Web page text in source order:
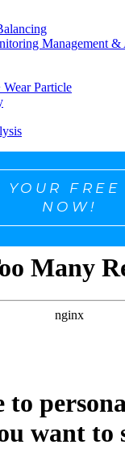
Management &
Particle
YOUR
NOW!
to
want to